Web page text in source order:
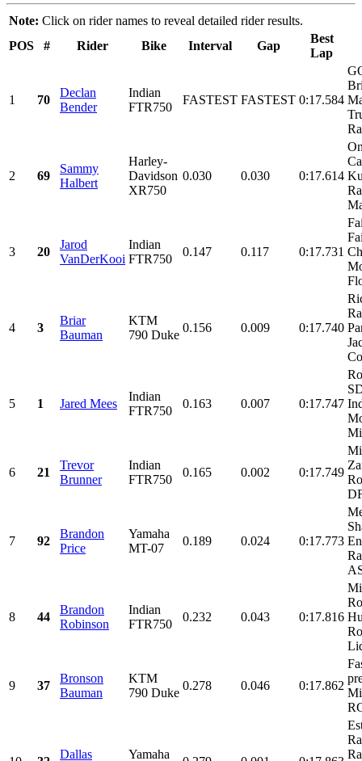
Note: Click on rider names to reveal detailed rider results.
POS
# Rider Bike Interval Gap
Best
Lap
1 70
Declan
Bender
Indian
FTR750
FASTEST FASTEST 0:17.584
2 69
Sammy
Halbert
Harley-
Davidson
XR750
0.030 0.030 0:17.614
3 20
Jarod
VanDerKooi
Indian
FTR750
0.147 0.117 0:17.731
4 3
Briar
Bauman
KTM
790 Duke
0.156 0.009 0:17.740
5 1 Jared Mees
Indian
FTR750
0.163 0.007 0:17.747
6 21
Trevor
Brunner
Indian
FTR750
0.165 0.002 0:17.749
7 92
Brandon
Price
Yamaha
MT-07
0.189 0.024 0:17.773
8 44
Brandon
Robinson
Indian
FTR750
0.232 0.043 0:17.816
9 37
Bronson
Bauman
KTM
790 Duke
0.278 0.046 0:17.862
Dallas Yamaha